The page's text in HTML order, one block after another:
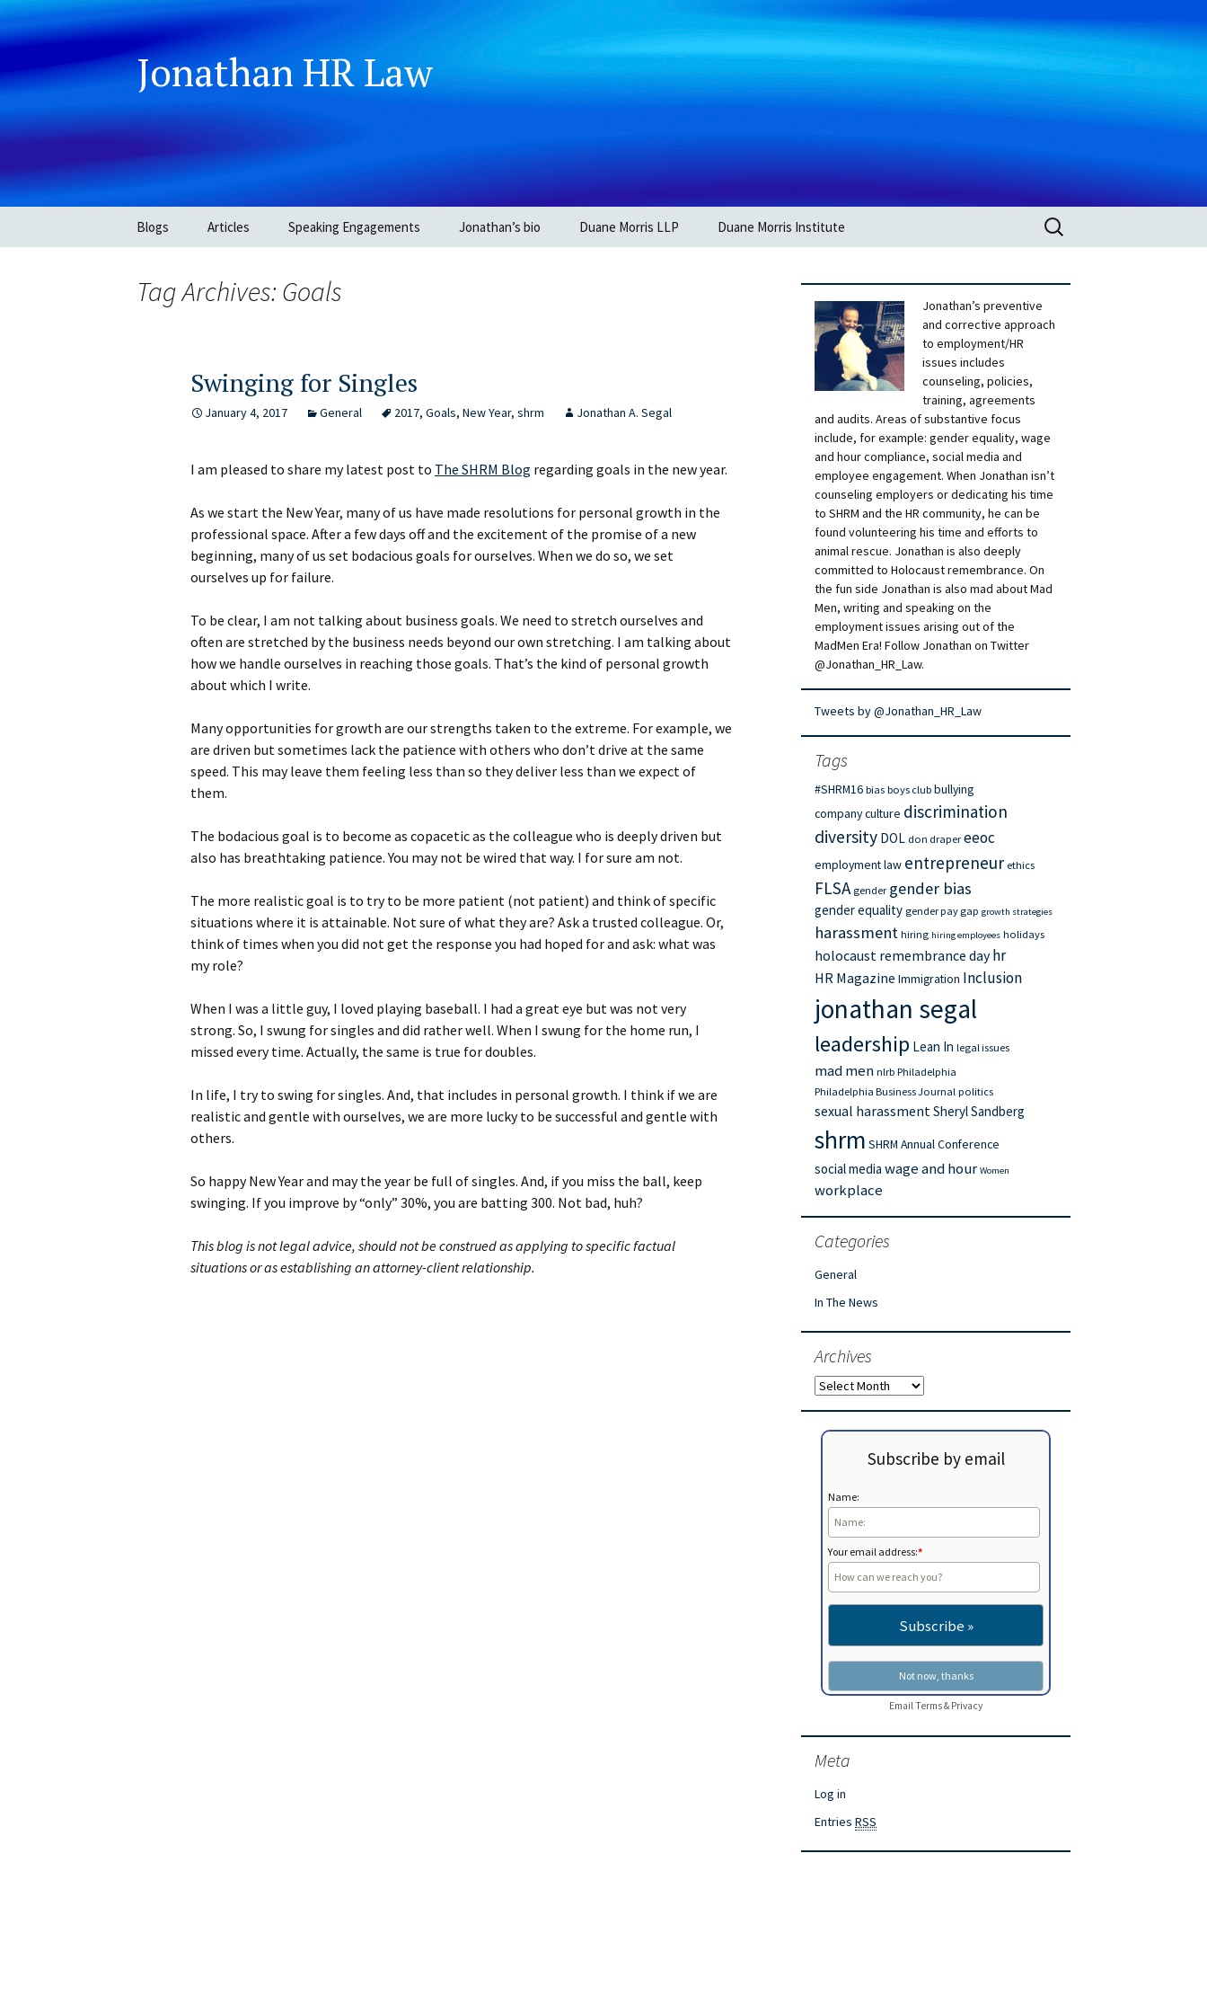
Jonathan HR Law
Blogs Articles Speaking Engagements Jonathan’s bio Duane Morris LLP Duane Morris Institute
Search
for:
Tag Archives: Goals
Swinging for Singles
January 4, 2017 General 2017, Goals, New Year, shrm Jonathan A. Segal
I am pleased to share my latest post to The SHRM Blog regarding goals in the new year.
As we start the New Year, many of us have made resolutions for personal growth in the
professional space. After a few days off and the excitement of the promise of a new
beginning, many of us set bodacious goals for ourselves. When we do so, we set
ourselves up for failure.
To be clear, I am not talking about business goals. We need to stretch ourselves and
often are stretched by the business needs beyond our own stretching. I am talking about
how we handle ourselves in reaching those goals. That’s the kind of personal growth
about which I write.
Many opportunities for growth are our strengths taken to the extreme. For example, we
are driven but sometimes lack the patience with others who don’t drive at the same
speed. This may leave them feeling less than so they deliver less than we expect of
them.
The bodacious goal is to become as copacetic as the colleague who is deeply driven but
also has breathtaking patience. You may not be wired that way. I for sure am not.
The more realistic goal is to try to be more patient (not patient) and think of specific
situations where it is attainable. Not sure of what they are? Ask a trusted colleague. Or,
think of times when you did not get the response you had hoped for and ask: what was
my role?
When I was a little guy, I loved playing baseball. I had a great eye but was not very
strong. So, I swung for singles and did rather well. When I swung for the home run, I
missed every time. Actually, the same is true for doubles.
In life, I try to swing for singles. And, that includes in personal growth. I think if we are
realistic and gentle with ourselves, we are more lucky to be successful and gentle with
others.
So happy New Year and may the year be full of singles. And, if you miss the ball, keep
swinging. If you improve by “only” 30%, you are batting 300. Not bad, huh?
This blog is not legal advice, should not be construed as applying to specific factual
situations or as establishing an attorney-client relationship.
Jonathan’s preventive
and corrective approach
to employment/HR
issues includes
counseling, policies,
training, agreements
and audits. Areas of substantive focus
include, for example: gender equality, wage
and hour compliance, social media and
employee engagement. When Jonathan isn’t
counseling employers or dedicating his time
to SHRM and the HR community, he can be
found volunteering his time and efforts to
animal rescue. Jonathan is also deeply
committed to Holocaust remembrance. On
the fun side Jonathan is also mad about Mad
Men, writing and speaking on the
employment issues arising out of the
MadMen Era! Follow Jonathan on Twitter
@Jonathan_HR_Law.
Tweets by @Jonathan_HR_Law
Tags
#SHRM16 bias boys club bullying
company culture discrimination
diversity DOL don draper eeoc
employment law entrepreneur ethics
FLSA gender gender bias
gender equality gender pay gap growth strategies
harassment hiring hiring employees holidays
holocaust remembrance day hr
HR Magazine Immigration Inclusion
jonathan segal
leadership Lean In legal issues
mad men nlrb Philadelphia
Philadelphia Business Journal politics
sexual harassmentSheryl Sandberg
shrm SHRM Annual Conference
social media wage and hour Women
workplace
Categories
General
In The News
Archives
Archives
Subscribe by email
Name:
Your email address:*
EmailTerms& Privacy
Meta
Log in
Entries RSS